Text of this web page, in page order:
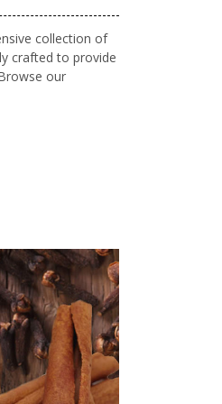
collection of
crafted to provide
our